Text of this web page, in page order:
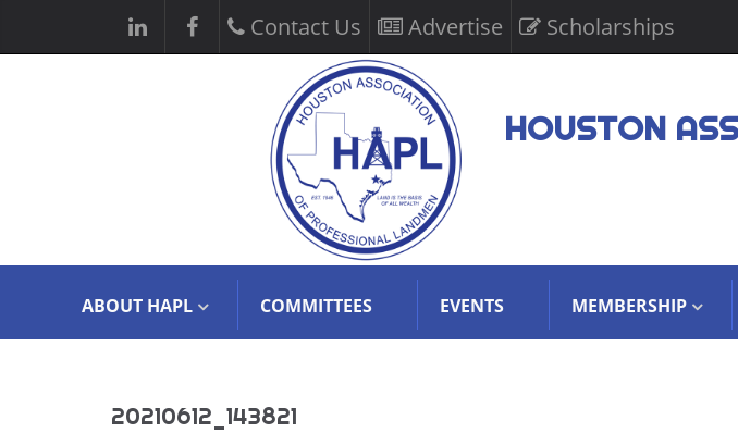
Contact Us Advertise Scholarships
HOUSTON
ABOUT HAPL COMMITTEES EVENTS MEMBERSHIP
20210612_143821